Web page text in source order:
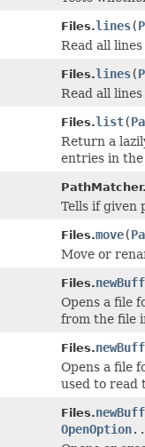
Files.lines(
Read all
Files.lines(
Read all
Files.list(
Return a
entries in
Tells if given
Files.move(
Move or
Files.
Opens a file
from the file
Files.
Opens a file
used to read
Files.
OpenOption